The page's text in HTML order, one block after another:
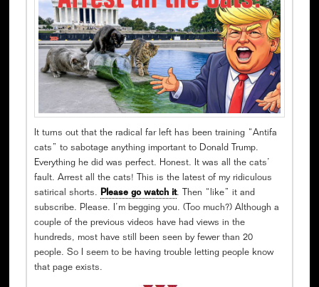
It turns out that the radical far left has been training “Antifa
cats” to sabotage anything important to Donald Trump.
Everything he did was perfect. Honest. It was all the cats’
fault. Arrest all the cats! This is the latest of my ridiculous
satirical shorts. Please go watch it. Then “like” it and
subscribe. Please. I’m begging you. (Too much?) Although a
couple of the previous videos have had views in the
hundreds, most have still been seen by fewer than 20
people. So I seem to be having trouble letting people know
that page exists.